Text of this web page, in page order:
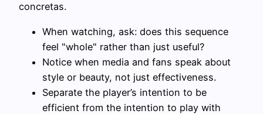
concretas.
When watching, ask: does this sequence
feel "whole" rather than just useful?
Notice when media and fans speak about
style or beauty, not just effectiveness.
Separate the player’s intention to be
efficient from the intention to play with